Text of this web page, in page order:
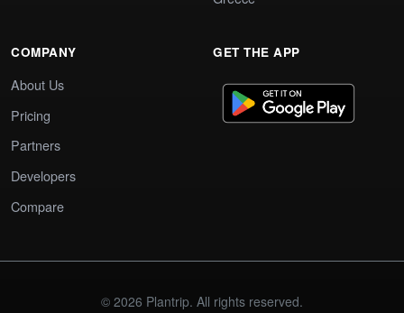
COMPANY
About Us
Pricing
Partners
Developers
Compare
GET THE APP
© 2026 Plantrip. All rights reserved.